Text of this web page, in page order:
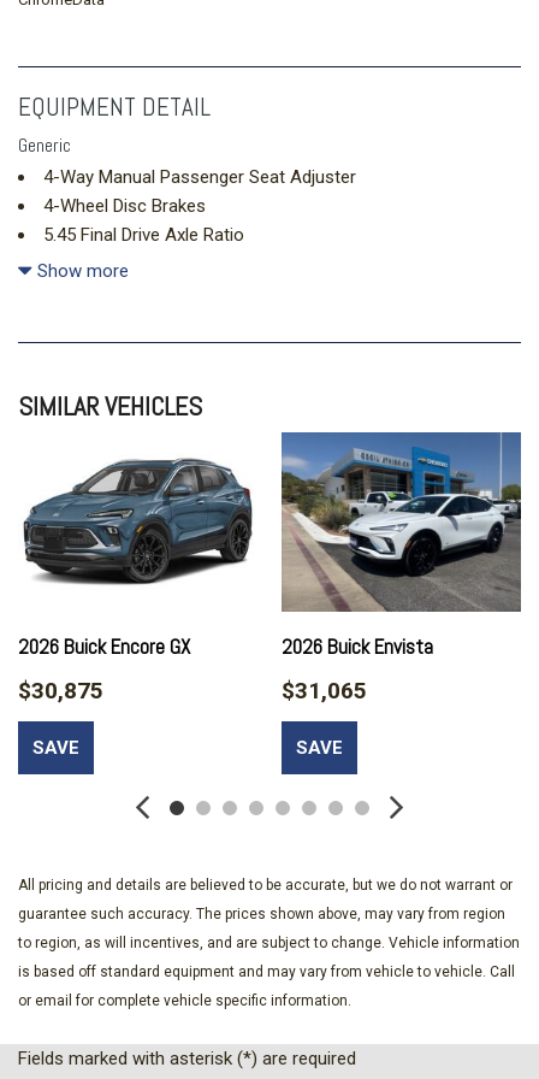
EQUIPMENT DETAIL
Generic
4-Way Manual Passenger Seat Adjuster
4-Wheel Disc Brakes
5.45 Final Drive Axle Ratio
6 Speakers
Air Conditioning
Alloy wheels
Auto High-beam Headlights
Automatic temperature control
Brake assist
Bumpers: body-color
Cargo Liner
Delay-off headlights
Driver vanity mirror
Dual front impact airbags
Dual front side impact airbags
Emergency communication system: OnStar and Buick
Front anti-roll bar
Front beverage holders
Front Bucket Seats
Front Center Armrest
Front License Plate Bracket
Front reading lights
Front wheel independent suspension
Show more
SIMILAR VEHICLES
2026 Buick Encore GX
$30,875
SAVE
2026 Buick Envista
$31,065
SAVE
All pricing and details are believed to be accurate, but we do not warrant or
guarantee such accuracy. The prices shown above, may vary from region
to region, as will incentives, and are subject to change. Vehicle information
is based off standard equipment and may vary from vehicle to vehicle. Call
or email for complete vehicle specific information.
Fields marked with asterisk (*) are required